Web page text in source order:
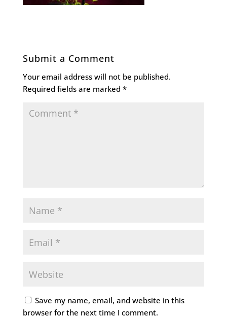
Submit a Comment
Your email address will not be published.
Required fields are marked *
Save my name, email, and website in this
browser for the next time I comment.